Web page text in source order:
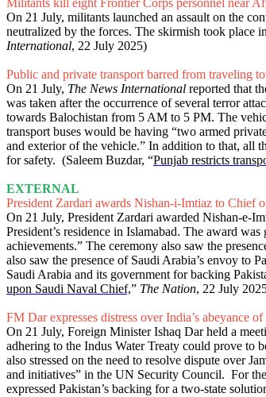
Militants kill eight Frontier Corps personnel near
On 21 July, militants launched an assault on the
neutralized by the forces. The skirmish took
International, 22 July 2025)
Public and private transport barred from traveling
On 21 July, The News International reported that
was taken after the occurrence of several terror
towards Balochistan from 5 AM to 5 PM. The
transport buses would be having “two armed
and exterior of the vehicle.” In addition to that, all
for safety. (Saleem Buzdar, “Punjab restricts
EXTERNAL
President Zardari awards Nishan-i-Imtiaz to Chief
On 21 July, President Zardari awarded Nishan-e-
President’s residence in Islamabad. The award
achievements.” The ceremony also saw the
also saw the presence of Saudi Arabia’s envoy to
Saudi Arabia and its government for backing
upon Saudi Naval Chief,” The Nation, 22 July
FM Dar expresses distress over India’s abeyance
On 21 July, Foreign Minister Ishaq Dar held a
adhering to the Indus Water Treaty could prove to
also stressed on the need to resolve dispute over
and initiatives” in the UN Security Council. For
expressed Pakistan’s backing for a two-state